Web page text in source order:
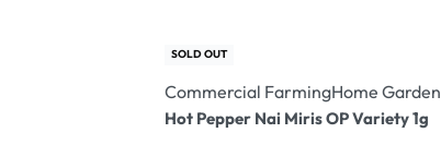
SOLD OUT
Commercial FarmingHome Garden
Hot Pepper Nai Miris OP Variety 1g